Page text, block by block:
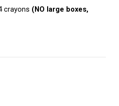
crayons (NO large boxes,